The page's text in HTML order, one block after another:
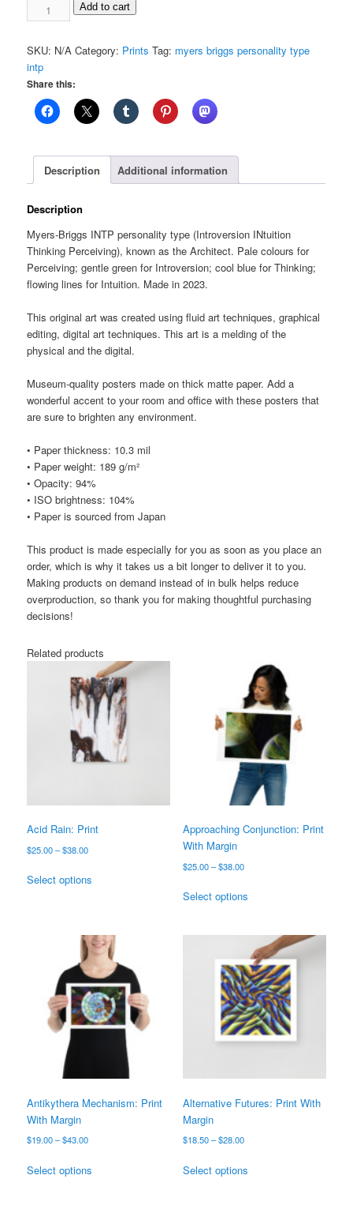
$39.00
Myers-
Briggs
Type
-
INTP:
Print
quantity
Add to cart
SKU: N/A Category: Prints Tag: myers briggs personality type
intp
Share this:
Description Additional information
Description
Myers-Briggs INTP personality type (Introversion INtuition
Thinking Perceiving), known as the Architect. Pale colours for
Perceiving; gentle green for Introversion; cool blue for Thinking;
flowing lines for Intuition. Made in 2023.
This original art was created using fluid art techniques, graphical
editing, digital art techniques. This art is a melding of the
physical and the digital.
Museum-quality posters made on thick matte paper. Add a
wonderful accent to your room and office with these posters that
are sure to brighten any environment.
• Paper thickness: 10.3 mil
• Paper weight: 189 g/m²
• Opacity: 94%
• ISO brightness: 104%
• Paper is sourced from Japan
This product is made especially for you as soon as you place an
order, which is why it takes us a bit longer to deliver it to you.
Making products on demand instead of in bulk helps reduce
overproduction, so thank you for making thoughtful purchasing
decisions!
Related products
Acid Rain: Print
$25.00–$38.00Price
$25.00
Select options
variants.
The
options
may
be
chosen
on
page
Approaching Conjunction: Print
With Margin
$25.00 – $38.00Price
$25.00
Select optionsproduct
multiple
variants.
The
options
may
be
chosen
product
page
Antikythera Mechanism: Print
With Margin
$19.00–$43.00Price
$19.00
Select options
Alternative Futures: Print With
Margin
$18.50 – $28.00Price
$18.50
Select optionsproduct